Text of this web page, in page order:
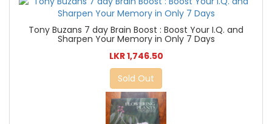
Tony Buzans 7 day Brain Boost : Boost Your I.Q. and
Sharpen Your Memory in Only 7 Days
LKR 1,746.50
Sold Out